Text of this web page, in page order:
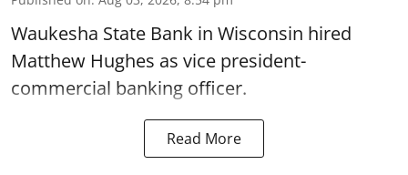
Waukesha State Bank in Wisconsin hired
Matthew Hughes as vice president-
commercial banking officer.
Read More